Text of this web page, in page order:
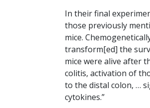
In their final
those previously
mice.
transform[ed] the
mice were alive after
colitis, activation of
to the distal colon, …
cytokines.”